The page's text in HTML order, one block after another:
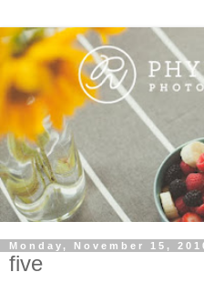
Monday, November 15,
five